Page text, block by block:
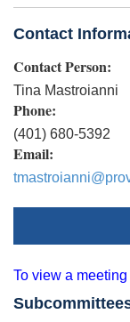
Contact
Contact Person:
Tina Mastroianni
Phone:
(401) 680-5392
Email:
To view a